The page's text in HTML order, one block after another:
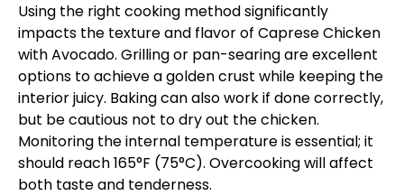
Using the right cooking method significantly
impacts the texture and flavor of Caprese Chicken
with Avocado. Grilling or pan-searing are excellent
options to achieve a golden crust while keeping the
interior juicy. Baking can also work if done correctly,
but be cautious not to dry out the chicken.
Monitoring the internal temperature is essential; it
should reach 165°F (75°C). Overcooking will affect
both taste and tenderness.